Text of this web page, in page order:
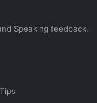
Speaking feedback,